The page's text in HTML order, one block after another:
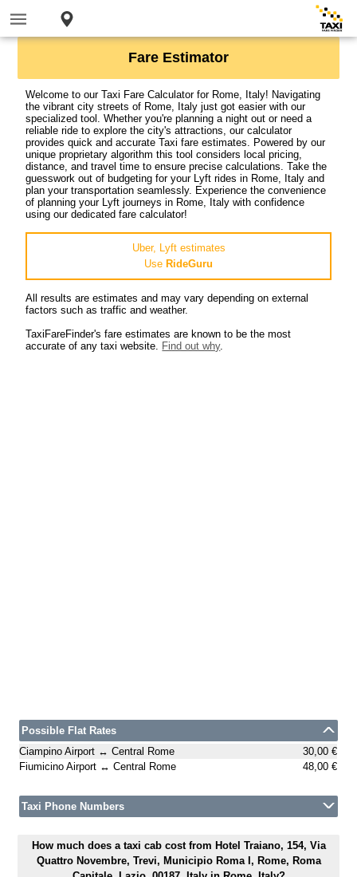
Fare Estimator
Welcome to our Taxi Fare Calculator for Rome, Italy! Navigating
the vibrant city streets of Rome, Italy just got easier with our
specialized tool. Whether you're planning a night out or need a
reliable ride to explore the city's attractions, our calculator
provides quick and accurate Taxi fare estimates. Powered by our
unique proprietary algorithm this tool considers local pricing,
distance, and travel time to ensure precise calculations. Take the
guesswork out of budgeting for your Lyft rides in Rome, Italy and
plan your transportation seamlessly. Experience the convenience
of planning your Lyft journeys in Rome, Italy with confidence
using our dedicated fare calculator!
Uber, Lyft estimates
Use RideGuru
All results are estimates and may vary depending on external
factors such as traffic and weather.
TaxiFareFinder's fare estimates are known to be the most
accurate of any taxi website. Find out why.
Possible Flat Rates
Ciampino Airport ↔ Central Rome
30,00 €
Fiumicino Airport ↔ Central Rome
48,00 €
Taxi Phone Numbers
How much does a taxi cab cost from Hotel Traiano, 154, Via
Quattro Novembre, Trevi, Municipio Roma I, Rome, Roma